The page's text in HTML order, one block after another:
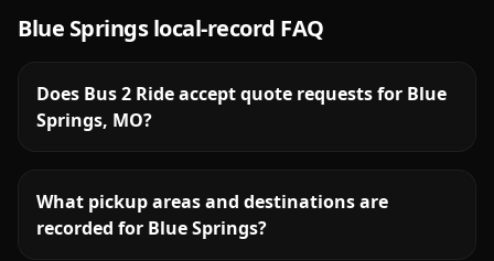
Blue Springslocal-record FAQ
Does Bus 2 Ride accept quote requests for Blue
Springs, MO?
What pickup areas and destinations are
recorded for Blue Springs?